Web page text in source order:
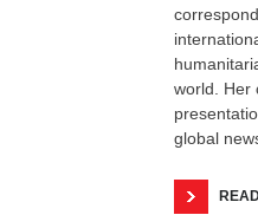
world. Her
global